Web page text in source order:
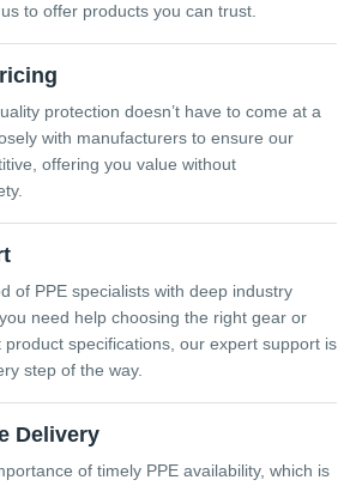
to offer products you can trust.
protection doesn’t have to come at a
with manufacturers to ensure our
offering you value without
of PPE specialists with deep industry
need help choosing the right gear or
specifications, our expert support is
step of the way.
Delivery
of timely PPE availability, which is